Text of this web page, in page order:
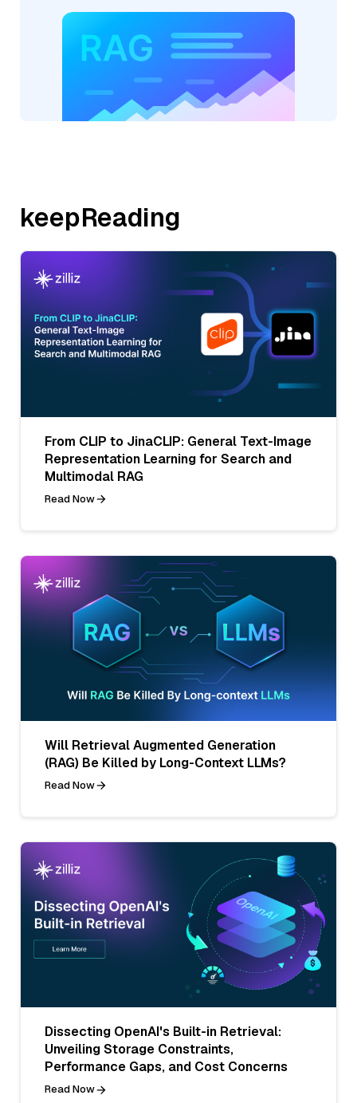
keepReading
From CLIP to JinaCLIP: General Text-Image
Representation Learning for Search and
Multimodal RAG
Read Now
Will Retrieval Augmented Generation
(RAG) Be Killed by Long-Context LLMs?
Read Now
Dissecting OpenAI's Built-in Retrieval:
Unveiling Storage Constraints,
Performance Gaps, and Cost Concerns
Read Now